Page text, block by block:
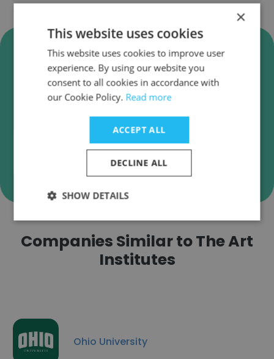
Verify The Art Institutes
Business Emails
The Art Institutes employee email verification
for instant deliverability checks.
Verify
Companies Similar to The Art
Institutes
Ohio University
×
This website uses cookies
This website uses cookies to improve user
experience. By using our website you
consent to all cookies in accordance with
our Cookie Policy. Read more
ACCEPT ALL
DECLINE ALL
SHOW DETAILS